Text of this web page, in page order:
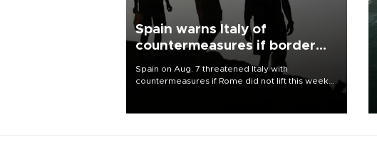
Spain warns Italy of
countermeasures if border
Spain on Aug. 7 threatened Italy with
countermeasures if Rome did not lift this week